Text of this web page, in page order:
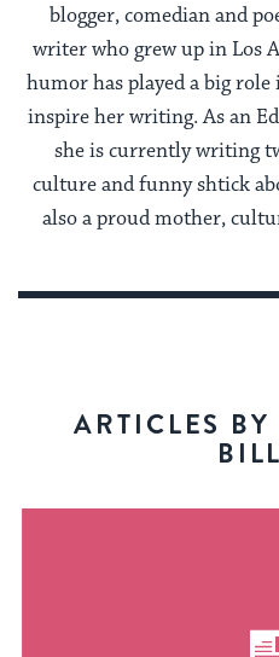
blogger, comedian and
writer who grew up in Los
humor has played a big
inspire her writing. As an
she is currently writing
culture and funny shtick
also a proud mother,
ARTICLES